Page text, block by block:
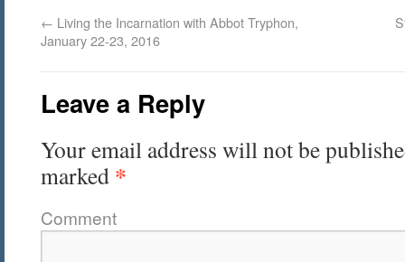
← Living the Incarnation with Abbot Tryphon,
January 22-23, 2016
Leave a Reply
Your email address will not be
marked *
Comment